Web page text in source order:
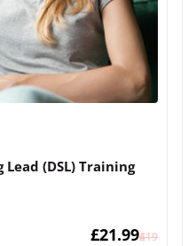
(DSL) Training
£
419
£21.99